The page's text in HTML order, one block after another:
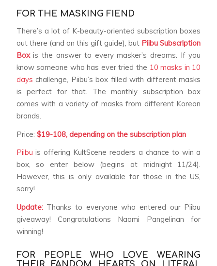
FOR THE MASKING FIEND
There’s a lot of K-beauty-oriented subscription boxes
out there (and on this gift guide), but Piibu Subscription
Boxis the answer to every masker’s dreams. If you
know someone who has ever tried the 10 masks in 10
days challenge, Piibu’s box filled with different masks
is perfect for that. The monthly subscription box
comes with a variety of masks from different Korean
brands.
Price: $19-108, depending on the subscription plan
Piibu is offering KultScene readers a chance to win a
box, so enter below (begins at midnight 11/24).
However, this is only available for those in the US,
sorry!
Update: Thanks to everyone who entered our Piibu
giveaway! Congratulations Naomi Pangelinan for
winning!
FOR PEOPLE WHO LOVE WEARING
THEIR FANDOM HEARTS ON LITERAL